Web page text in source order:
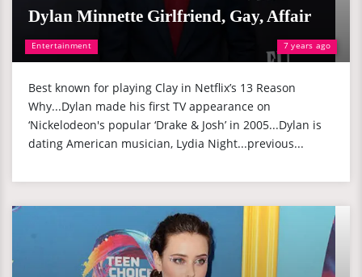
Entertainment 7 years ago
Dylan Minnette Girlfriend, Gay, Affair
Best known for playing Clay in Netflix’s 13 Reason
Why...Dylan made his first TV appearance on
‘Nickelodeon's popular ‘Drake & Josh’ in 2005...Dylan is
dating American musician, Lydia Night...previous...